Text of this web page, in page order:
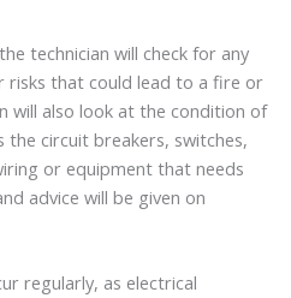
technician will check for any
risks that could lead to a fire or
will also look at the condition of
the circuit breakers, switches,
or equipment that needs
advice will be given on
regularly, as electrical